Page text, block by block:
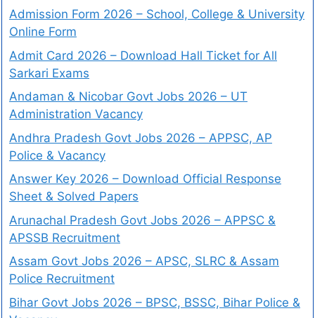
Admission Form 2026 – School, College & University
Online Form
Admit Card 2026 – Download Hall Ticket for All
Sarkari Exams
Andaman & Nicobar Govt Jobs 2026 – UT
Administration Vacancy
Andhra Pradesh Govt Jobs 2026 – APPSC, AP
Police & Vacancy
Answer Key 2026 – Download Official Response
Sheet & Solved Papers
Arunachal Pradesh Govt Jobs 2026 – APPSC &
APSSB Recruitment
Assam Govt Jobs 2026 – APSC, SLRC & Assam
Police Recruitment
Bihar Govt Jobs 2026 – BPSC, BSSC, Bihar Police &